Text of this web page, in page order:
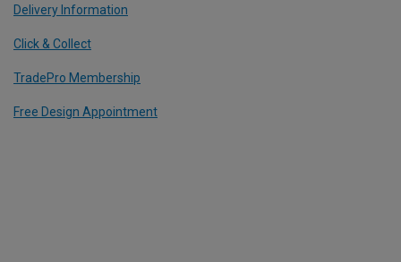
Delivery Information
Click & Collect
TradePro Membership
Free Design Appointment